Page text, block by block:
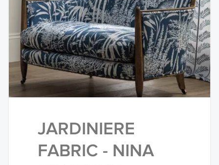
JARDINIERE
FABRIC - NINA